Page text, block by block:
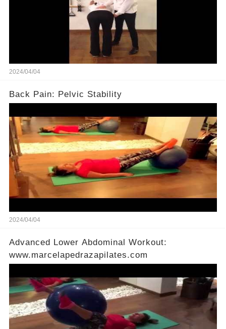
2024/04/04
Back Pain: Pelvic Stability
2024/04/04
Advanced Lower Abdominal Workout:
www.marcelapedrazapilates.com